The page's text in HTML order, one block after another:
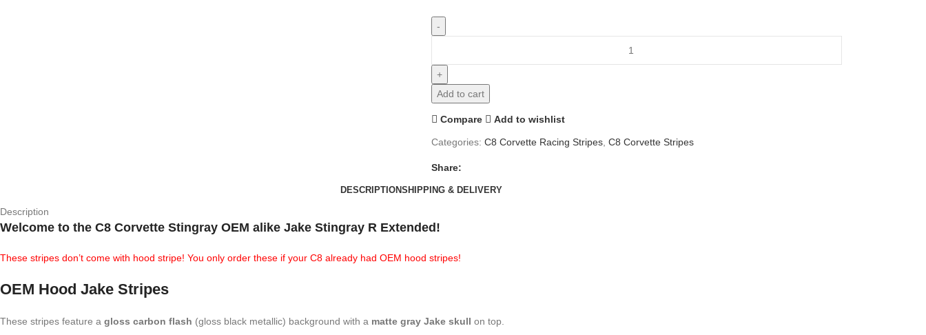
Add to cart
Compare Add to wishlist
Categories: C8 Corvette Racing Stripes, C8 Corvette Stripes
Share:
DESCRIPTIONSHIPPING & DELIVERY
Description
Welcome to the C8 Corvette Stingray OEM alike Jake Stingray R Extended!
These stripes don’t come with hood stripe! You only order these if your C8 already had OEM hood stripes!
OEM Hood Jake Stripes
These stripes feature a gloss carbon flash (gloss black metallic) background with a matte gray Jake skull on top.